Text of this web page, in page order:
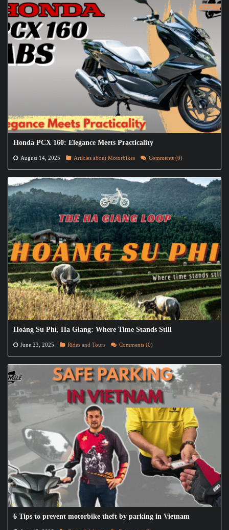
Honda PCX 160: Elegance Meets Practicality
August 14, 2025 Articles about Motorbikes Comments (0)
Hoàng Su Phì, Ha Giang: Where Time Stands Still
June 23, 2025 Rides and Tours Comments (0)
6 Tips to prevent motorbike theft by parking in Vietnam